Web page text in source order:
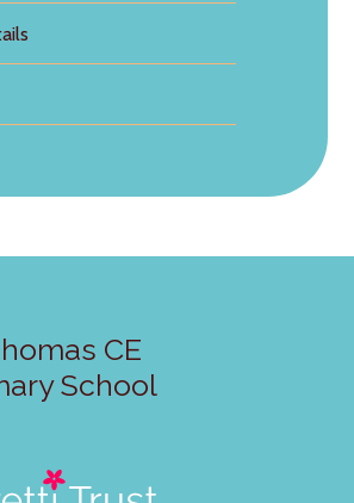
CE
School